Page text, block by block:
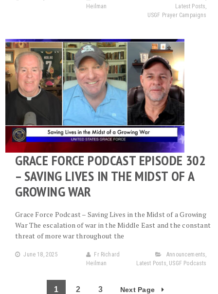
Heilman
Latest Posts,
USGF Prayer Campaigns
GRACE FORCE PODCAST EPISODE 302
– SAVING LIVES IN THE MIDST OF A
GROWING WAR
Grace Force Podcast – Saving Lives in the Midst of a Growing
War The escalation of war in the Middle East and the constant
threat of more war throughout the
June 18, 2025
Fr Richard
Heilman
Announcements,
Latest Posts, USGF Podcasts
1 2 3 Next Page